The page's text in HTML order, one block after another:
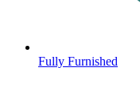
Fully Furnished